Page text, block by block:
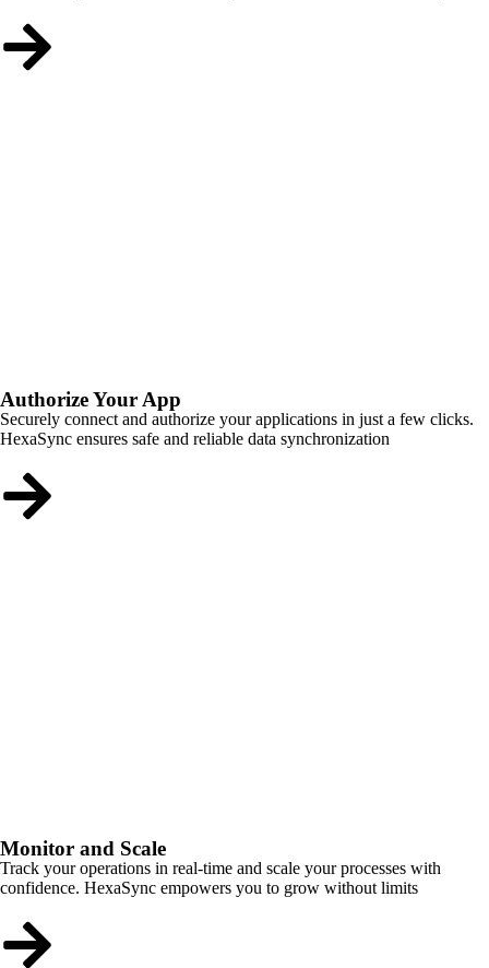
Authorize Your App
Securely connect and authorize your applications in just a few clicks.
HexaSync ensures safe and reliable data synchronization
Monitor and Scale
Track your operations in real-time and scale your processes with
confidence. HexaSync empowers you to grow without limits